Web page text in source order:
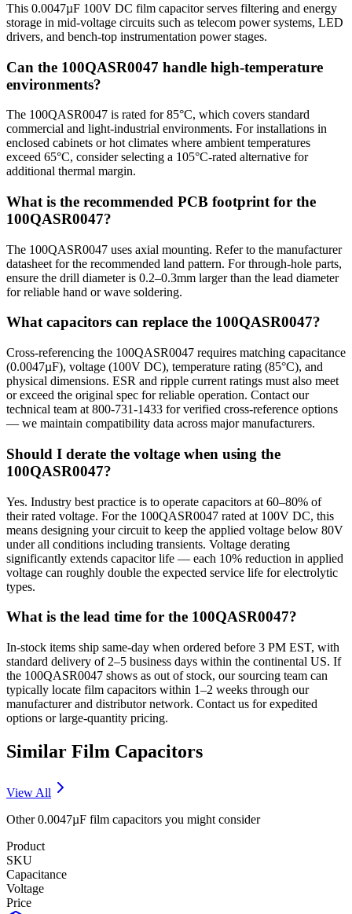
This 0.0047µF 100V DC film capacitor serves filtering and energy
storage in mid-voltage circuits such as telecom power systems, LED
drivers, and bench-top instrumentation power stages.
Can the 100QASR0047 handle high-temperature
environments?
The 100QASR0047 is rated for 85°C, which covers standard
commercial and light-industrial environments. For installations in
enclosed cabinets or hot climates where ambient temperatures
exceed 65°C, consider selecting a 105°C-rated alternative for
additional thermal margin.
What is the recommended PCB footprint for the
100QASR0047?
The 100QASR0047 uses axial mounting. Refer to the manufacturer
datasheet for the recommended land pattern. For through-hole parts,
ensure the drill diameter is 0.2–0.3mm larger than the lead diameter
for reliable hand or wave soldering.
What capacitors can replace the 100QASR0047?
Cross-referencing the 100QASR0047 requires matching capacitance
(0.0047µF), voltage (100V DC), temperature rating (85°C), and
physical dimensions. ESR and ripple current ratings must also meet
or exceed the original spec for reliable operation. Contact our
technical team at 800-731-1433 for verified cross-reference options
— we maintain compatibility data across major manufacturers.
Should I derate the voltage when using the
100QASR0047?
Yes. Industry best practice is to operate capacitors at 60–80% of
their rated voltage. For the 100QASR0047 rated at 100V DC, this
means designing your circuit to keep the applied voltage below 80V
under all conditions including transients. Voltage derating
significantly extends capacitor life — each 10% reduction in applied
voltage can roughly double the expected service life for electrolytic
types.
What is the lead time for the 100QASR0047?
In-stock items ship same-day when ordered before 3 PM EST, with
standard delivery of 2–5 business days within the continental US. If
the 100QASR0047 shows as out of stock, our sourcing team can
typically locate film capacitors within 1–2 weeks through our
manufacturer and distributor network. Contact us for expedited
options or large-quantity pricing.
Similar Film Capacitors
View All
Other0.0047µF film capacitors you might consider
Product
SKU
Capacitance
Voltage
Price